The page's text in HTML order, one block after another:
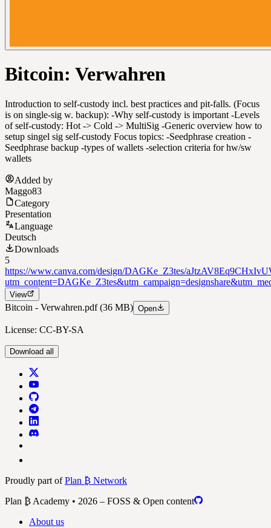
Bitcoin: Verwahren
Introduction to self-custody incl. best practices and pit-falls. (Focus
is on single-sig w. backup): -Why self-custody is important -Levels
of self-custody: Hot -> Cold -> MultiSig -Generic overview how to
setup singel sig self-custody Focus topics: -Seedphrase creation -
Seedphrase backup -types of wallets -selection criteria for hw/sw
wallets
Added by
Maggo83
Category
Presentation
Language
Deutsch
Downloads
5
https://www.canva.com/design/DAGKe_Z3tes/
View
Bitcoin - Verwahren.pdf(36 MB) Open
License: CC-BY-SA
Download all
Proudly part ofPlan ₿ Network
Plan ₿ Academy • 2026 – FOSS & Open content
About us